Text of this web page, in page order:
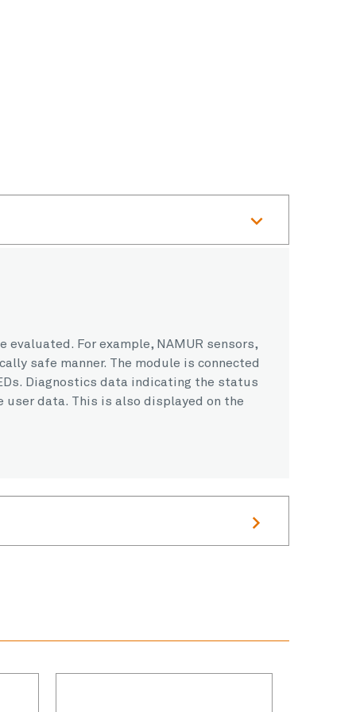
For example, NAMUR sensors,
safe manner. The module is connected
Diagnostics data indicating the status
data. This is also displayed on the